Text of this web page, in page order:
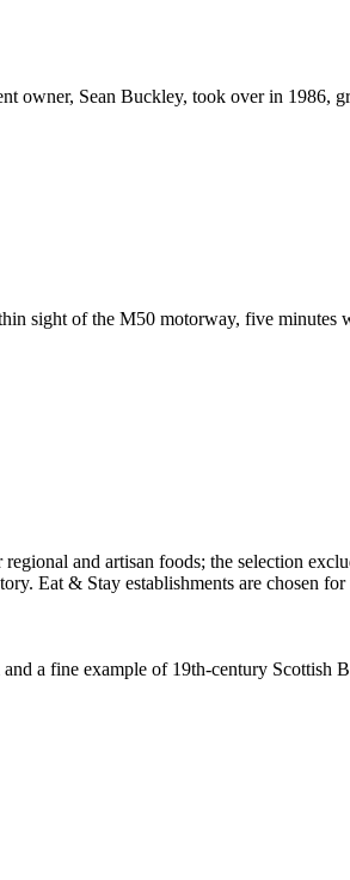
owner, Sean Buckley, took over in 1986,
sight of the M50 motorway, five minutes
a fine example of 19th-century Scottish